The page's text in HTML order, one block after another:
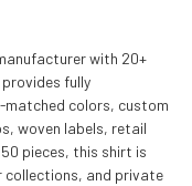
with 20+
fully
matched colors, custom
woven labels, retail
pieces, this shirt is
collections, and private